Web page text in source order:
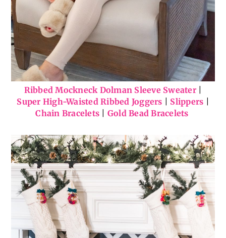
Ribbed Mockneck Dolman Sleeve Sweater|
Super High-Waisted Ribbed Joggers
Slippers
Chain Bracelets
Gold Bead Bracelets